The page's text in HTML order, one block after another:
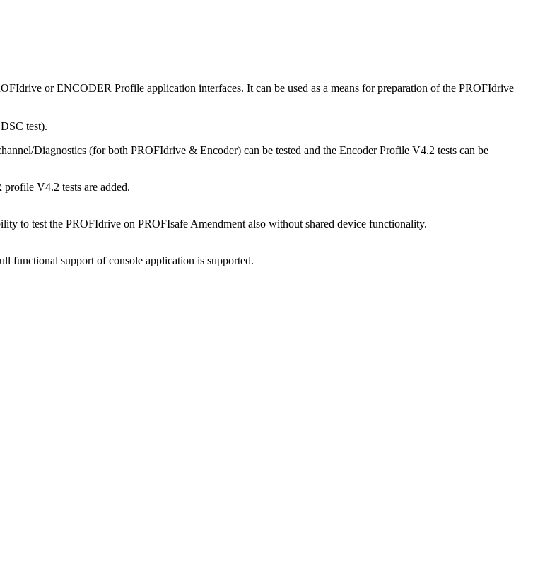
or ENCODER Profile application interfaces. It can be used as a means for preparation of the PROFIdrive
test).
Diagnostics (for both PROFIdrive & Encoder) can be tested and the Encoder Profile V4.2 tests can be
V4.2 tests are added.
to test the PROFIdrive on PROFIsafe Amendment also without shared device functionality.
functional support of console application is supported.